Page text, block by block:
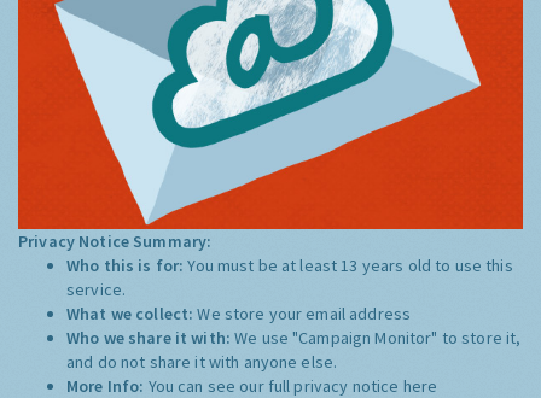
Privacy Notice Summary:
Who this is for:You must be at least 13 years old to use this
service.
What we collect:We store your email address
Who we share it with:We use "Campaign Monitor" to store it,
and do not share it with anyone else.
More Info: You can see our full privacy notice here